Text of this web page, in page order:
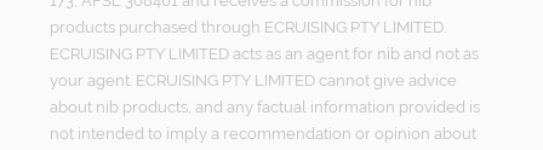
products purchased through ECRUISING PTY LIMITED.
ECRUISING PTY LIMITED acts as an agent for nib and not as
your agent. ECRUISING PTY LIMITED cannot give advice
about nib products, and any factual information provided is
not intended to imply a recommendation or opinion about